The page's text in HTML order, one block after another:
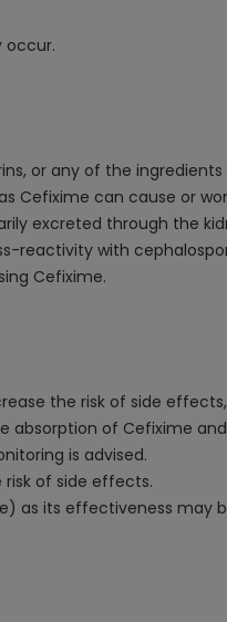
occur.
or any of the ingredients
Cefixime can cause or
excreted through the
reactivity with
Cefixime.
the risk of side
of Cefixime
is advised.
of side effects.
as its effectiveness may